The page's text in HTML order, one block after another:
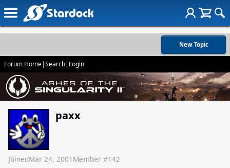
New Topic
Forum Home|Search| Login
paxx
JoinedMar 24, 2001 Member #142